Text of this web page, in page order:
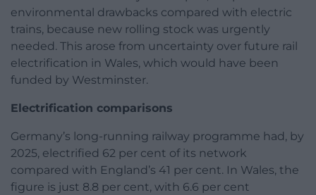
environmental drawbacks compared with electric
trains, because new rolling stock was urgently
needed. This arose from uncertainty over future rail
electrification in Wales, which would have been
funded by Westminster.
Electrification comparisons
Germany’s long-running railway programme had, by
2025, electrified 62 per cent of its network
compared with England’s 41 per cent. In Wales, the
figure is just 8.8 per cent, with 6.6 per cent